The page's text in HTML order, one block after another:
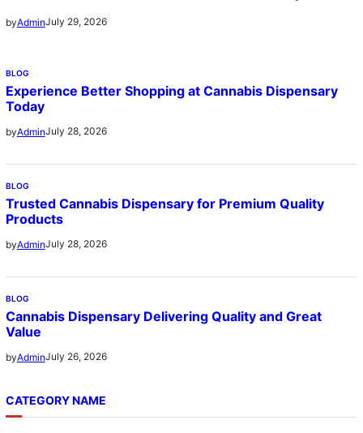
byAdminJuly 29, 2026
BLOG
Experience Better Shopping at Cannabis Dispensary
Today
byAdminJuly 28, 2026
BLOG
Trusted Cannabis Dispensary for Premium Quality
Products
byAdminJuly 28, 2026
BLOG
Cannabis Dispensary Delivering Quality and Great
Value
byAdminJuly 26, 2026
CATEGORY NAME